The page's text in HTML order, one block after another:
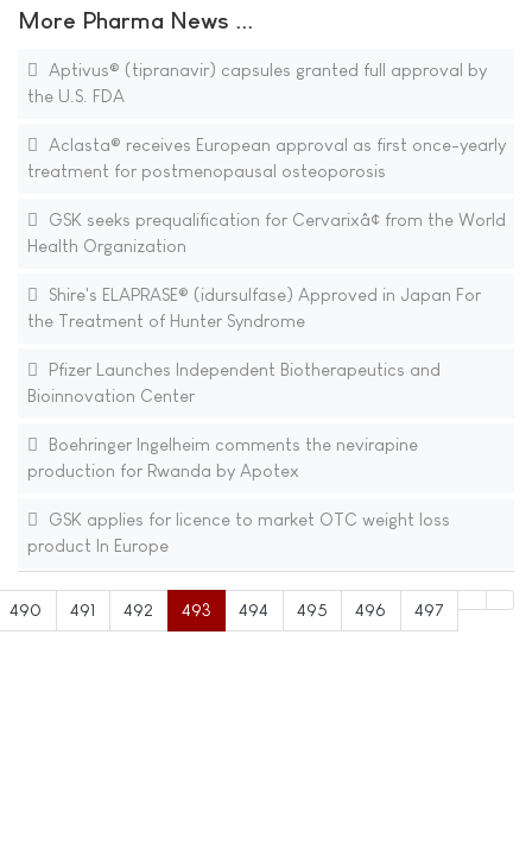
More Pharma News ...
Aptivus® (tipranavir) capsules granted full approval by
the U.S. FDA
Aclasta® receives European approval as first once-yearly
treatment for postmenopausal osteoporosis
GSK seeks prequalification for Cervarixâ¢ from the World
Health Organization
Shire's ELAPRASE® (idursulfase) Approved in Japan For
the Treatment of Hunter Syndrome
Pfizer Launches Independent Biotherapeutics and
Bioinnovation Center
Boehringer Ingelheim comments the nevirapine
production for Rwanda by Apotex
GSK applies for licence to market OTC weight loss
product In Europe
490 491 492 493 494 495 496 497